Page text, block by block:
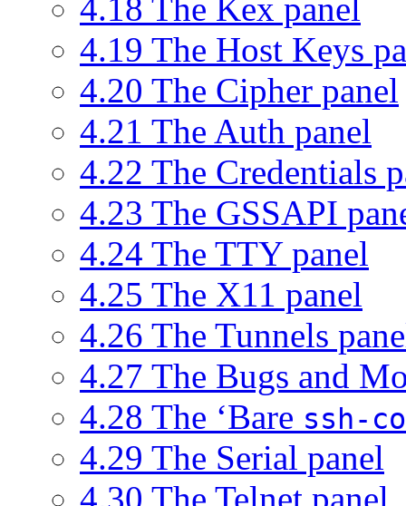
4.18 The Kex panel
4.19 The Host Keys
4.20 The Cipher panel
4.21 The Auth panel
4.22 The Credentials
4.23 The GSSAPI
4.24 The TTY panel
4.25 The X11 panel
4.26 The Tunnels
4.27 The Bugs and
4.28 The ‘Bare ssh-
4.29 The Serial panel
4.30 The Telnet panel